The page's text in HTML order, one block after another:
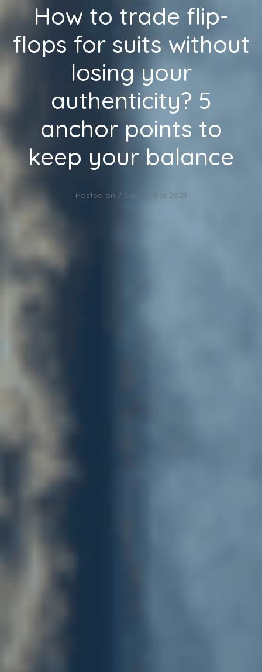
How to trade flip-
flops for suits without
losing your
authenticity? 5
anchor points to
keep your balance
Posted on 7 September 2021